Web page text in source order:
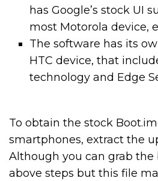
has Google’s stock UI
most Motorola device,
The software has its
HTC device, that
technology and Edge
To obtain the stock
smartphones, extract the
Although you can grab
above steps but this file